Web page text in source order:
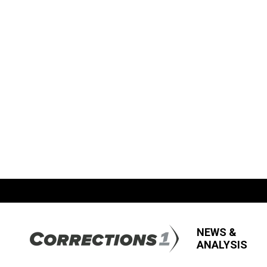
NEWS &
ANALYSIS